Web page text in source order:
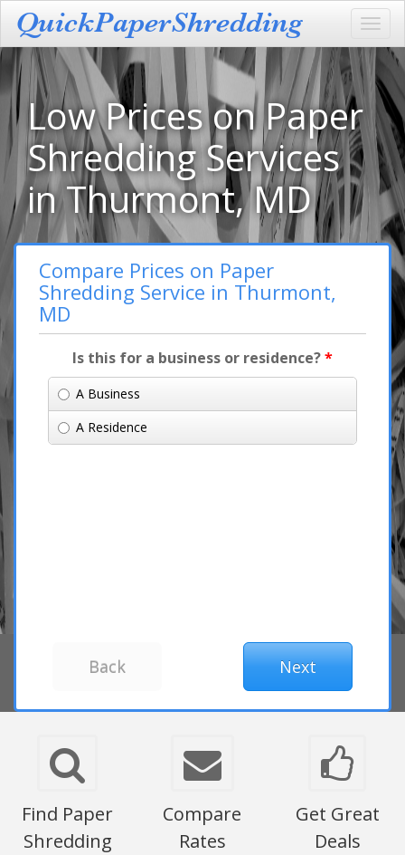
Low Prices on Paper
Shredding Services
in Thurmont, MD
Compare Prices on Paper
Shredding Service in Thurmont,
MD
Is this for a business or residence?*
A Business
A Residence
Find Paper
Shredding
Compare
Rates
Get Great
Deals